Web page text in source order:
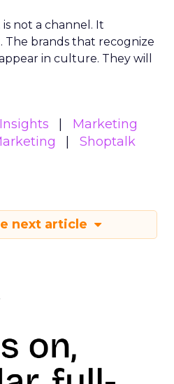
not a channel. It
brands that recognize
in culture. They will
Marketing
Shoptalk
next article